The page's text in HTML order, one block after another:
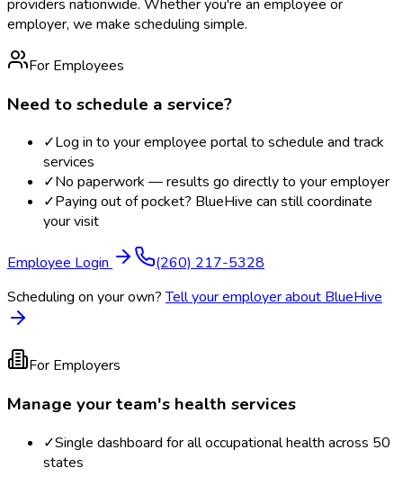
providers nationwide. Whether you're an employee or
employer, we make scheduling simple.
For Employees
Need to schedule a service?
✓Log in to your employee portal to schedule and track
services
✓No paperwork — results go directly to your employer
✓Paying out of pocket? BlueHive can still coordinate
your visit
Employee Login
(260) 217-5328
Scheduling on your own? Tell your employer about BlueHive
For Employers
Manage your team's health services
✓Single dashboard for all occupational health across 50
states